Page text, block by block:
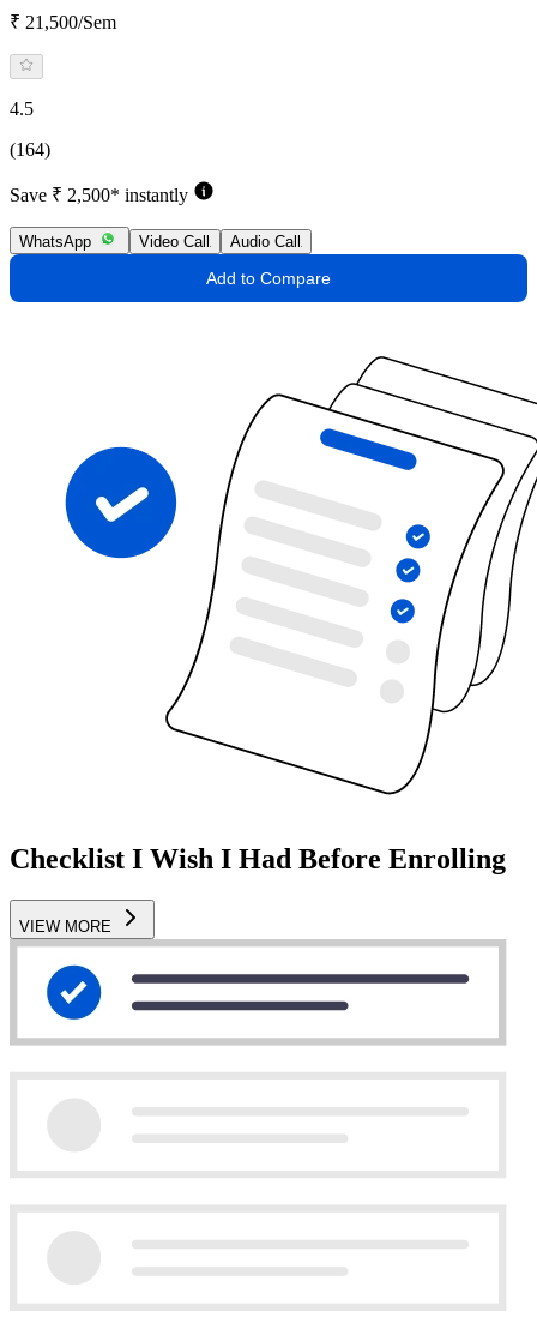
₹ 21,500/Sem
4.5
(164)
Save ₹ 2,500* instantly
WhatsApp Video Call Audio Call
Add to Compare
Checklist I Wish I Had Before Enrolling
VIEW MORE